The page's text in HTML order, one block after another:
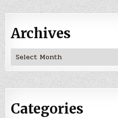
Archives
Archives
Categories